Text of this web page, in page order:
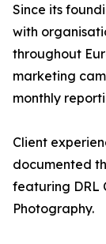
Since its
with
throughout
marketing
monthly
Client
documented
featuring DRL
Photography.